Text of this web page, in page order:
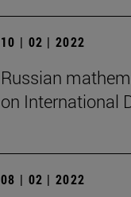
10 | 02 | 2022
Russian
on International
08 | 02 | 2022